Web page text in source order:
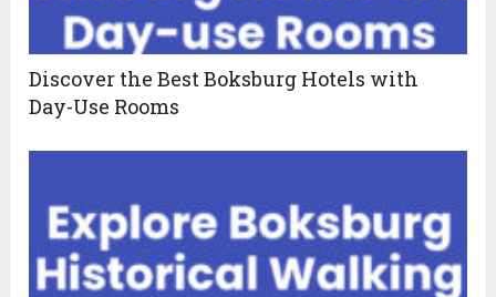
Discover the Best Boksburg Hotels with
Day-Use Rooms